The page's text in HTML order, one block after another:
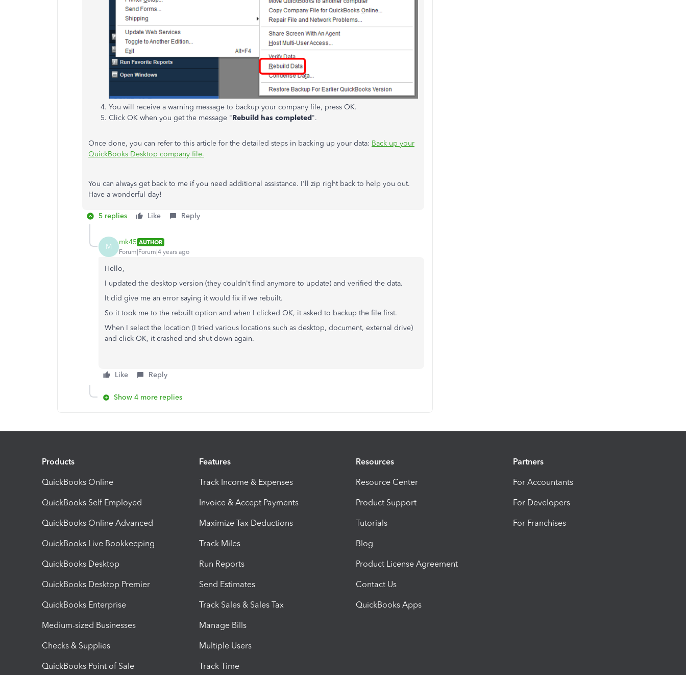
You will receive a warning message to backup your company file, press OK.
Click OK when you get the message "Rebuild has completed".
Once done, you can refer to this article for the detailed steps in backing up your data: Back up your
QuickBooks Desktop company file.
You can always get back to me if you need additional assistance. I'll zip right back to help you out.
Have a wonderful day!
5 replies Like Reply
M mk45 AUTHOR
Forum|Forum|4 years ago
Hello,
I updated the desktop version (they couldn't find anymore to update) and verified the data.
It did give me an error saying it would fix if we rebuilt.
So it took me to the rebuilt option and when I clicked OK, it asked to backup the file first.
When I select the location (I tried various locations such as desktop, document, external drive)
and click OK, it crashed and shut down again.
Like Reply
Show 4 more replies
Products
QuickBooks Online
QuickBooks Self Employed
QuickBooks Online Advanced
QuickBooks Live Bookkeeping
QuickBooks Desktop
QuickBooks Desktop Premier
QuickBooks Enterprise
Medium-sized Businesses
Checks & Supplies
QuickBooks Point of Sale
Features
Track Income & Expenses
Invoice & Accept Payments
Maximize Tax Deductions
Track Miles
Run Reports
Send Estimates
Track Sales & Sales Tax
Manage Bills
Multiple Users
Track Time
Resources
Resource Center
Product Support
Tutorials
Blog
Product License Agreement
Contact Us
QuickBooks Apps
Partners
For Accountants
For Developers
For Franchises